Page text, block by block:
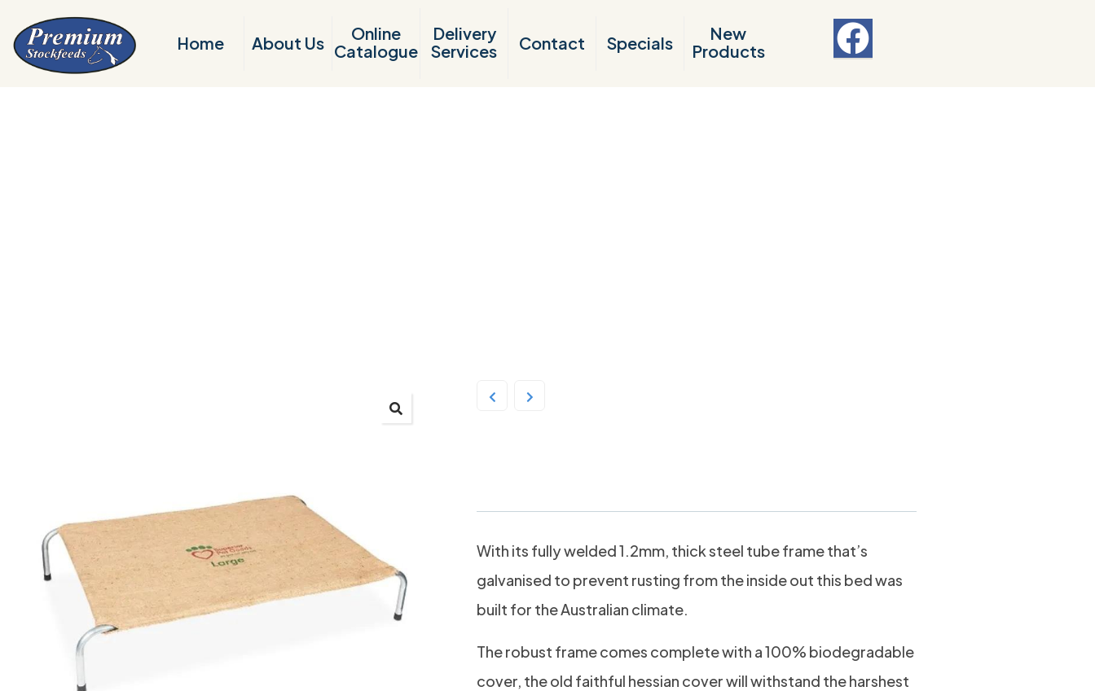
Home About Us
Online
Catalogue
Delivery
Services
Contact Specials
New
Products
With its fully welded 1.2mm, thick steel tube frame that’s
galvanised to prevent rusting from the inside out this bed was
built for the Australian climate.
The robust frame comes complete with a 100% biodegradable
cover, the old faithful hessian cover will withstand the harshest